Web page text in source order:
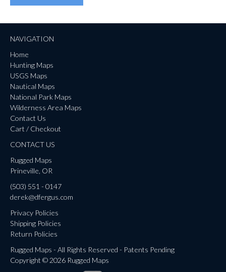
NAVIGATION
Home
Hunting Maps
USGS Maps
Nautical Maps
National Park Maps
Wilderness Area Maps
Contact Us
Cart / Checkout
CONTACT US
Rugged Maps
Prineville, OR
(503) 551 - 0147
derek@dfergus.com
Privacy Policies
Shipping Policies
Return Policies
Rugged Maps - All Rights Reserved - Patents Pending
Copyright © 2026 Rugged Maps